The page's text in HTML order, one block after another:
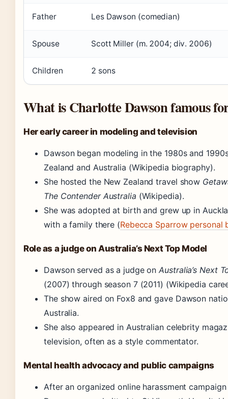
Father Les Dawson (comedian)
Spouse Scott Miller (m. 2004; div. 2006)
Children 2 sons
What is Charlotte Dawson famous
Her early career in modeling and television
Dawson began modeling in the 1980s and
Zealand and Australia (Wikipedia biography).
She hosted the New Zealand travel show
The Contender Australia (Wikipedia).
She was adopted at birth and grew up in
with a family there (Rebecca Sparrow personal
Role as a judge on Australia’s Next Top Model
Dawson served as a judge onAustralia’s Next
(2007) through season 7 (2011) (Wikipedia
The show aired on Fox8 and gave Dawson
Australia.
She also appeared in Australian celebrity
television, often as a style commentator.
Mental health advocacy and public campaigns
After an organized online harassment